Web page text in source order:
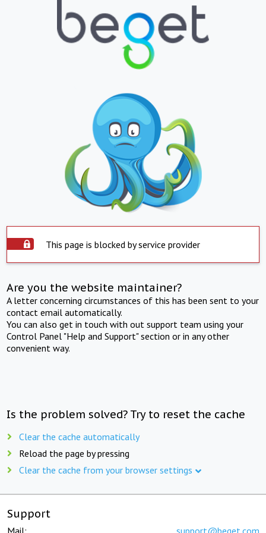
This page is blocked by service provider
Are you the website maintainer?
A letter concerning circumstances of this has been sent to your
contact email automatically.
You can also get in touch with out support team using your
Control Panel "Help and Support" section or in any other
convenient way.
Is the problem solved? Try to reset the cache
Clear the cache automatically
Reload the page by pressing
Clear the cache from your browser settings
Support
Mail: support@beget.com